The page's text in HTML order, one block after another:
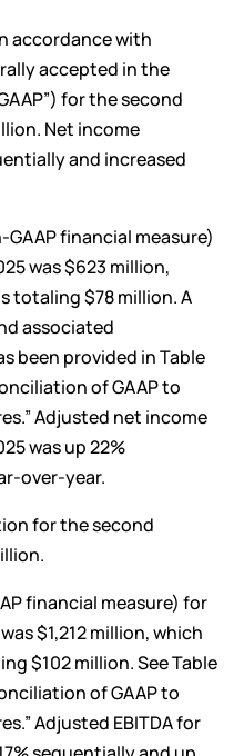
accordance with
accepted in the
for the second
Net income
and increased
financial measure)
was $623 million,
totaling $78 million. A
associated
been provided in Table
of GAAP to
Adjusted net income
was up 22%
over-year.
for the second
financial measure) for
$1,212 million, which
$102 million. See Table
of GAAP to
Adjusted EBITDA for